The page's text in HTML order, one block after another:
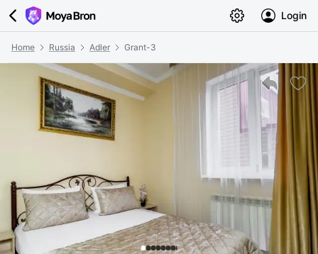
Login
Home Russia Adler Grant-3